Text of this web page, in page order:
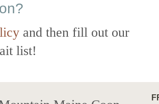
and then fill out our
list!